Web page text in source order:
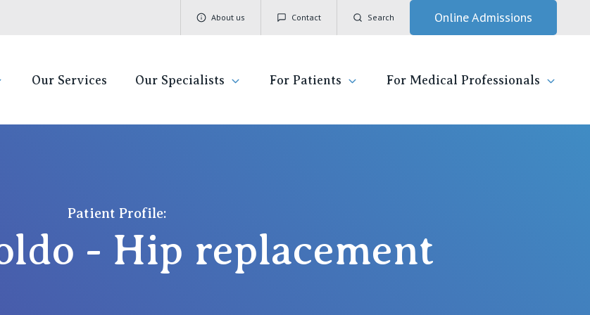
About us Contact Search Online Admissions
Hospitals
St Vincent's Private Hospital, Northside
St Vincent's Private Hospital, Toowoomba
St Vincent's Private Hospital, Fitzroy
St Vincent's Private Hospital, Kew
Our Services Our Specialists For Patients
Patient Resources
For Medical Professionals
Research
- Hip replacement
Patient Profile: